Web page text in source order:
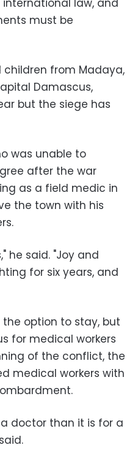
must be
from Madaya,
Damascus,
but the siege has
was unable to
after the war
as a field medic in
the town with his
he said. "Joy and
for six years, and
option to stay, but
for medical workers
of the conflict, the
medical workers with
doctor than it is for a